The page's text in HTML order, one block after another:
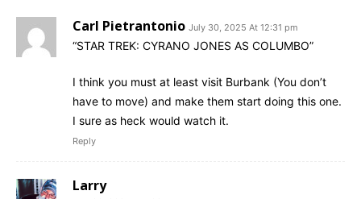
Carl Pietrantonio July 30, 2025 At 12:31 pm
“STAR TREK: CYRANO JONES AS COLUMBO”
I think you must at least visit Burbank (You don’t
have to move) and make them start doing this one.
I sure as heck would watch it.
Reply
Larry